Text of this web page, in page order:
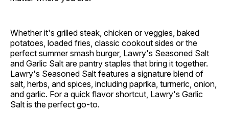
Whether it's grilled steak, chicken or veggies, baked
potatoes, loaded fries, classic cookout sides or the
perfect summer smash burger, Lawry's Seasoned Salt
and Garlic Salt are pantry staples that bring it together.
Lawry's Seasoned Salt features a signature blend of
salt, herbs, and spices, including paprika, turmeric, onion,
and garlic. For a quick flavor shortcut, Lawry's Garlic
Salt is the perfect go-to.